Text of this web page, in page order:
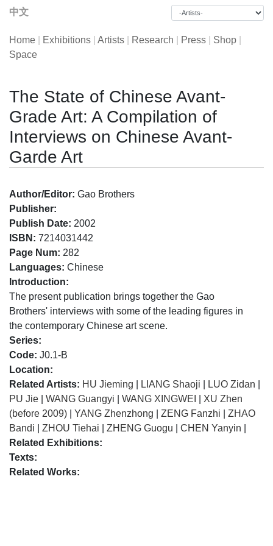
中文
Home Exhibitions Artists Research Press Shop
Space
The State of Chinese Avant-
Grade Art: A Compilation of
Interviews on Chinese Avant-
Garde Art
Author/Editor: Gao Brothers
Publisher:
Publish Date: 2002
ISBN: 7214031442
Page Num: 282
Languages: Chinese
Introduction:
The present publication brings together the Gao
Brothers' interviews with some of the leading figures in
the contemporary Chinese art scene.
Series:
Code: J0.1-B
Location:
Related Artists: HU Jieming LIANG Shaoji LUO Zidan
PU Jie
WANG Guangyi WANG XINGWEI
XU Zhen
(before 2009)
YANG Zhenzhong ZENG Fanzhi
ZHAO
Bandi
ZHOU Tiehai ZHENG Guogu CHEN Yanyin
Related Exhibitions:
Texts:
Related Works: